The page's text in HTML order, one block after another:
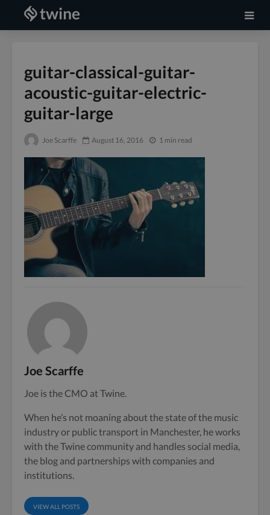
guitar-classical-guitar-
acoustic-guitar-electric-
guitar-large
Joe Scarffe August 16, 2016 1 min read
Joe Scarffe
Joe is the CMO at Twine.
When he’s not moaning about the state of the music
industry or public transport in Manchester, he works
with the Twine community and handles social media,
the blog and partnerships with companies and
institutions.
VIEW ALL POSTS